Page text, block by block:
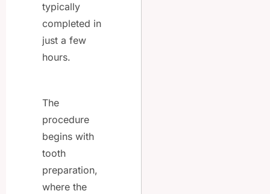
typically
completed in
just a few
hours.
The
procedure
begins with
tooth
preparation,
where the